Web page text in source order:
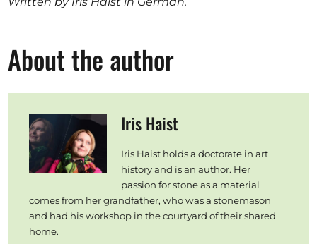
About the author
Iris Haist
Iris Haist holds a doctorate in art
history and is an author. Her
passion for stone as a material
comes from her grandfather, who was a stonemason
and had his workshop in the courtyard of their shared
home.